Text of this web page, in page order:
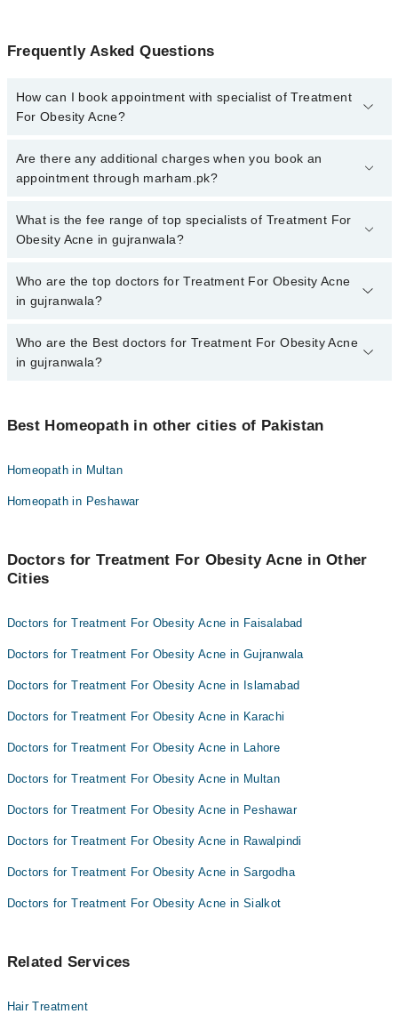
Frequently Asked Questions
How can I book appointment with specialist of Treatment
For Obesity Acne?
To book your appointment with a specialist of Treatment For
Obesity Acne in gujranwala, call at 042-34500888 or 042-
Are there any additional charges when you book an
appointment through marham.pk?
No, there are no extra charges to book an appointment through
marham.pk
What is the fee range of top specialists of Treatment For
Obesity Acne in gujranwala?
The fee for specialists of Treatment For Obesity Acne in
gujranwala varies from PKR 500-3000 depending upon doctor's
Who are the top doctors for Treatment For Obesity Acne
in gujranwala?
10 Treatment For Obesity Acne Doctors in gujranwala are:
Homeopathic Dr. M Ilyas Sheikh
Dr. Noshi Nadeem
Homeopathic Dr. Haseeb Intizar
Dr. Nighat Siddique
Dr. Muhammad Adrees
Who are the Best doctors for Treatment For Obesity Acne
in gujranwala?
Homeopathic Dr. M Ilyas Sheikh
Dr. Nighat Siddique
Dr. Muhammad Adrees
Best Homeopath in other cities of Pakistan
Homeopath in Multan
Homeopath in Peshawar
Doctors for Treatment For Obesity Acne in Other
Cities
Doctors for Treatment For Obesity Acne in Faisalabad
Doctors for Treatment For Obesity Acne in Gujranwala
Doctors for Treatment For Obesity Acne in Islamabad
Doctors for Treatment For Obesity Acne in Karachi
Doctors for Treatment For Obesity Acne in Lahore
Doctors for Treatment For Obesity Acne in Multan
Doctors for Treatment For Obesity Acne in Peshawar
Doctors for Treatment For Obesity Acne in Rawalpindi
Doctors for Treatment For Obesity Acne in Sargodha
Doctors for Treatment For Obesity Acne in Sialkot
Related Services
Hair Treatment